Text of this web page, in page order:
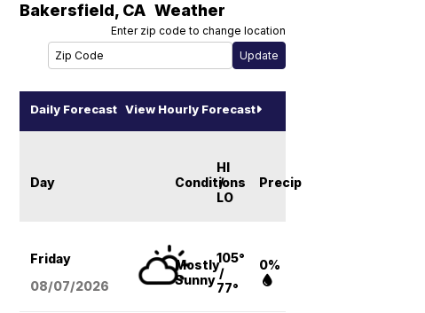
Bakersfield, CA Weather
Enter zip code to change location
Daily Forecast View Hourly Forecast
Day Conditions
HI
/
LO
Precip
Friday
08/07/2026
Mostly
Sunny
105°
/
77°
0%